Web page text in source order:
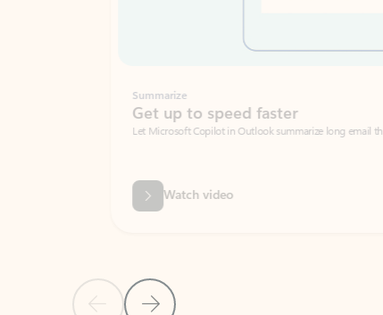
Previous SlideNext Slide
Get up to speed faster ​
Let Microsoft Copilot in Outlook summarize long email threads so
Watch video